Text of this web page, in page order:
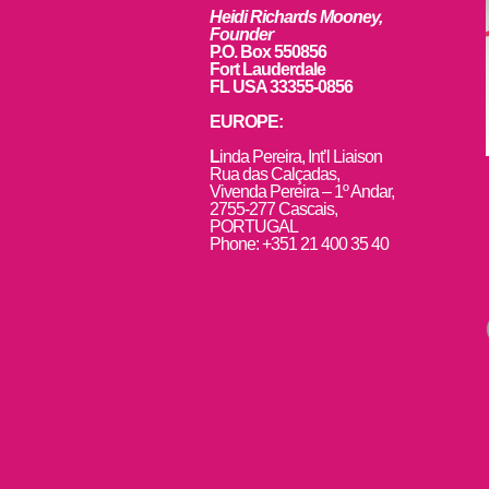
Heidi Richards Mooney,
Founder
P.O. Box 550856
Fort Lauderdale
FL USA 33355-0856
EUROPE:
Linda Pereira, Int’l Liaison
Rua das Calçadas,
Vivenda Pereira – 1º Andar,
2755-277 Cascais,
PORTUGAL
Phone: +351 21 400 35 40